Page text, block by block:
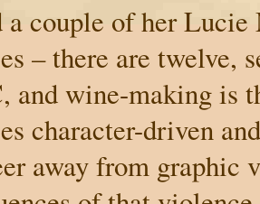
a couple of her
– there are twelve,
and wine-making is
character-driven
away from graphic